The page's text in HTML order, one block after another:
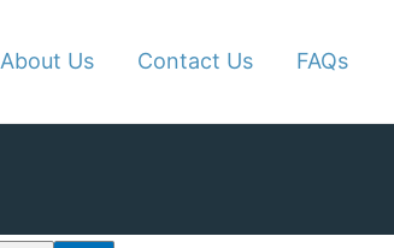
About Us Contact Us FAQs